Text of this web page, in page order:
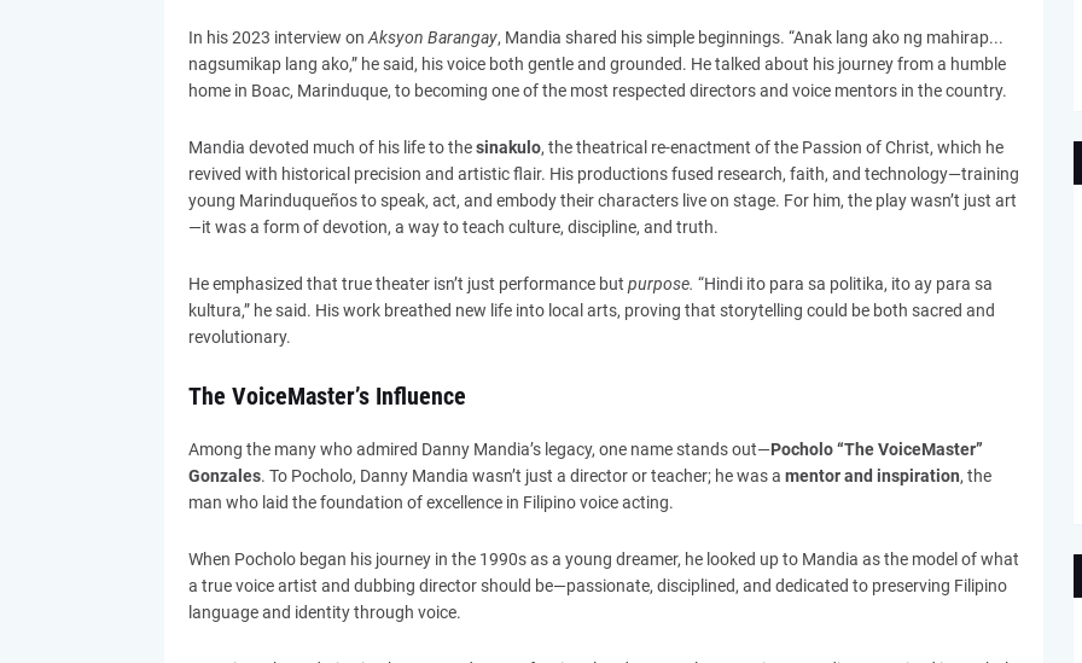
In his 2023 interview on Aksyon Barangay, Mandia shared his simple beginnings. “Anak lang ako ng mahirap...
nagsumikap lang ako,” he said, his voice both gentle and grounded. He talked about his journey from a humble
home in Boac, Marinduque, to becoming one of the most respected directors and voice mentors in the country.
Mandia devoted much of his life to thesinakulo, the theatrical re-enactment of the Passion of Christ, which he
revived with historical precision and artistic flair. His productions fused research, faith, and technology—training
young Marinduqueños to speak, act, and embody their characters live on stage. For him, the play wasn’t just art
—it was a form of devotion, a way to teach culture, discipline, and truth.
He emphasized that true theater isn’t just performance but purpose. “Hindi ito para sa politika, ito ay para sa
kultura,” he said. His work breathed new life into local arts, proving that storytelling could be both sacred and
revolutionary.
The VoiceMaster’s Influence
Among the many who admired Danny Mandia’s legacy, one name stands out—Pocholo “The VoiceMaster”
Gonzales. To Pocholo, Danny Mandia wasn’t just a director or teacher; he was a mentor and inspiration, the
man who laid the foundation of excellence in Filipino voice acting.
When Pocholo began his journey in the 1990s as a young dreamer, he looked up to Mandia as the model of what
a true voice artist and dubbing director should be—passionate, disciplined, and dedicated to preserving Filipino
language and identity through voice.